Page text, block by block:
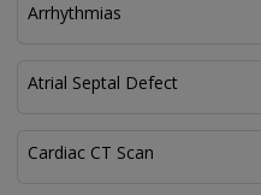
Arrhythmias
Atrial Septal Defect
Cardiac CT Scan